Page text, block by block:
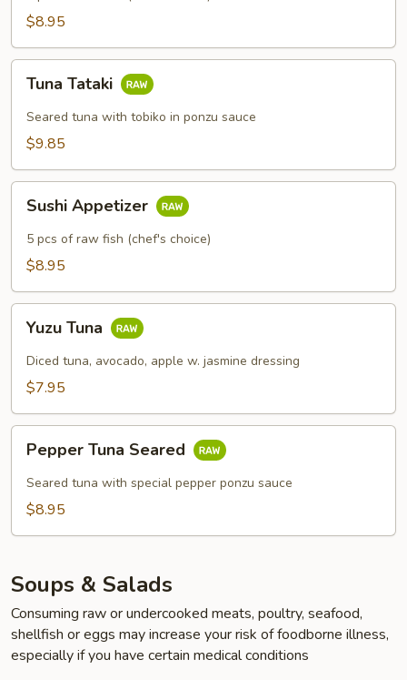
$8.95
Tuna
Tataki
Tuna Tataki
Seared tuna with tobiko in ponzu sauce
$9.85
Sushi
Appetizer
Sushi Appetizer
5 pcs of raw fish (chef's choice)
$8.95
Yuzu
Tuna
Yuzu Tuna
Diced tuna, avocado, apple w. jasmine dressing
$7.95
Pepper
Tuna
Seared
Pepper Tuna Seared
Seared tuna with special pepper ponzu sauce
$8.95
Soups & Salads
Consuming raw or undercooked meats, poultry, seafood,
shellfish or eggs may increase your risk of foodborne illness,
especially if you have certain medical conditions